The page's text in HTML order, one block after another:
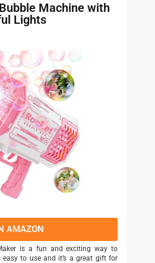
Machine with
Lights
AMAZON
is a fun and exciting way to
easy to use and it’s a great gift for